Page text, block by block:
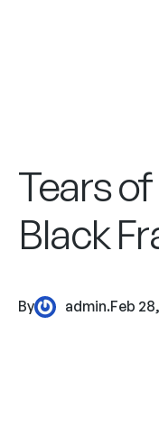
Tears
Black
By admin.Feb